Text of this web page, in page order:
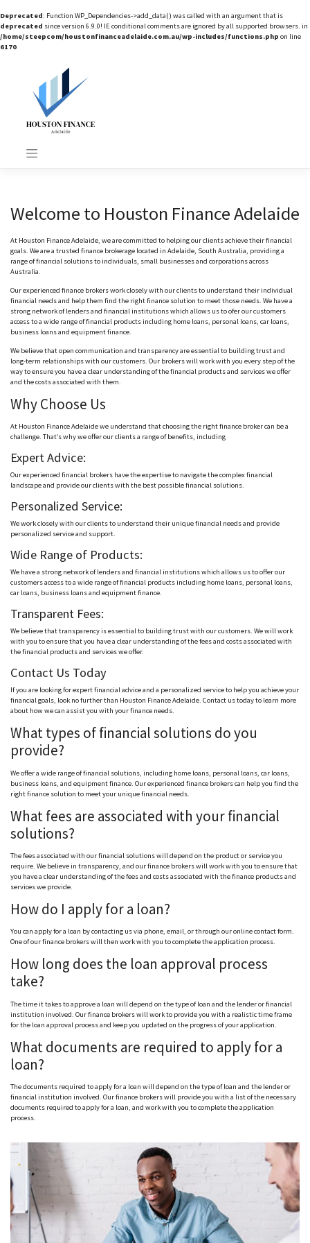
Deprecated: Function WP_Dependencies->add_data() was called with an argument that is
deprecated since version 6.9.0! IE conditional comments are ignored by all supported browsers. in
/home/steepcom/houstonfinanceadelaide.com.au/wp-includes/functions.php on line
6170
Welcome to Houston Finance Adelaide
At Houston Finance Adelaide, we are committed to helping our clients achieve their financial
goals. We are a trusted finance brokerage located in Adelaide, South Australia, providing a
range of financial solutions to individuals, small businesses and corporations across
Australia.
Our experienced finance brokers work closely with our clients to understand their individual
financial needs and help them find the right finance solution to meet those needs. We have a
strong network of lenders and financial institutions which allows us to ofer our customers
access to a wide range of financial products including home loans, personal loans, car loans,
business loans and equipment finance.
We believe that open communication and transparency are essential to building trust and
long-term relationships with our customers. Our brokers will work with you every step of the
way to ensure you have a clear understanding of the financial products and services we offer
and the costs associated with them.
Why Choose Us
At Houston Finance Adelaide we understand that choosing the right finance broker can be a
challenge. That’s why we offer our clients a range of benefits, including
Expert Advice:
Our experienced financial brokers have the expertise to navigate the complex financial
landscape and provide our clients with the best possible financial solutions.
Personalized Service:
We work closely with our clients to understand their unique financial needs and provide
personalized service and support.
Wide Range of Products:
We have a strong network of lenders and financial institutions which allows us to offer our
customers access to a wide range of financial products including home loans, personal loans,
car loans, business loans and equipment finance.
Transparent Fees:
We believe that transparency is essential to building trust with our customers. We will work
with you to ensure that you have a clear understanding of the fees and costs associated with
the financial products and services we offer.
Contact Us Today
If you are looking for expert financial advice and a personalized service to help you achieve your
financial goals, look no further than Houston Finance Adelaide. Contact us today to learn more
about how we can assist you with your finance needs.
What types of financial solutions do you
provide?
We offer a wide range of financial solutions, including home loans, personal loans, car loans,
business loans, and equipment finance. Our experienced finance brokers can help you find the
right finance solution to meet your unique financial needs.
What fees are associated with your financial
solutions?
The fees associated with our financial solutions will depend on the product or service you
require. We believe in transparency, and our finance brokers will work with you to ensure that
you have a clear understanding of the fees and costs associated with the finance products and
services we provide.
How do I apply for a loan?
You can apply for a loan by contacting us via phone, email, or through our online contact form.
One of our finance brokers will then work with you to complete the application process.
How long does the loan approval process
take?
The time it takes to approve a loan will depend on the type of loan and the lender or financial
institution involved. Our finance brokers will work to provide you with a realistic time frame
for the loan approval process and keep you updated on the progress of your application.
What documents are required to apply for a
loan?
The documents required to apply for a loan will depend on the type of loan and the lender or
financial institution involved. Our finance brokers will provide you with a list of the necessary
documents required to apply for a loan, and work with you to complete the application
process.